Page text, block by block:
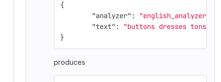
{
"analyzer" : "english_analyzer"
"text" :
"buttons dresses tons"
}
produces